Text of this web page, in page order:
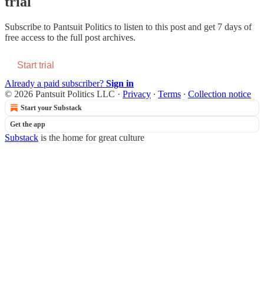
Subscribe to Pantsuit Politics to listen to this post and get 7 days of
free access to the full post archives.
Start trial
Already a paid subscriber? Sign in
© 2026 Pantsuit Politics LLC · Privacy ∙ Terms ∙ Collection notice
Start your Substack
Get the app
Substack is the home for great culture